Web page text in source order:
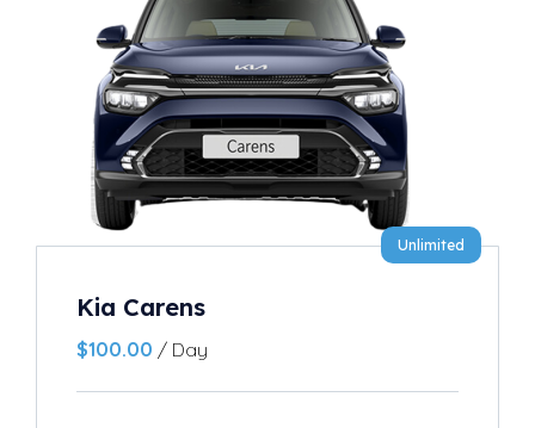
Unlimited
Kia Carens
$100.00 / Day